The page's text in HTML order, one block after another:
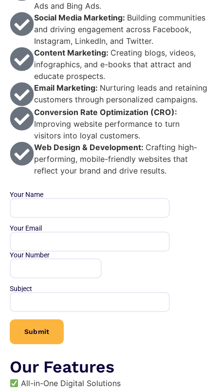
Ads and Bing Ads.
Social Media Marketing: Building communities
and driving engagement across Facebook,
Instagram, LinkedIn, and Twitter.
Content Marketing: Creating blogs, videos,
infographics, and e-books that attract and
educate prospects.
Email Marketing: Nurturing leads and retaining
customers through personalized campaigns.
Conversion Rate Optimization (CRO):
Improving website performance to turn
visitors into loyal customers.
Web Design & Development: Crafting high-
performing, mobile-friendly websites that
reflect your brand and drive results.
Your Name
Your Email
Your Number
Subject
Our Features
All-in-One Digital Solutions